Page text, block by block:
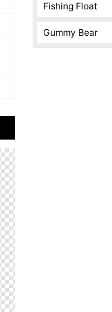
Fishing Float
Gummy Bear